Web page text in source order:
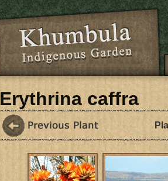
Erythrina caffra